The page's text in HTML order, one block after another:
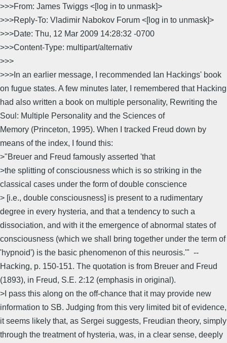
>>>From: James Twiggs <[log in to unmask]>
>>>Reply-To: Vladimir Nabokov Forum <[log in to unmask]>
>>>Date: Thu, 12 Mar 2009 14:28:32 -0700
>>>Content-Type: multipart/alternativ
>>>
>>>In an earlier message, I recommended Ian Hackings' book
on fugue states. A few minutes later, I remembered that Hacking
had also written a book on multiple personality, Rewriting the
Soul: Multiple Personality and the Sciences of
Memory (Princeton, 1995). When I tracked Freud down by
means of the index, I found this:
>"Breuer and Freud famously asserted 'that
>the splitting of consciousness which is so striking in the
classical cases under the form of double conscience
> [i.e., double consciousness] is present to a rudimentary
degree in every hysteria, and that a tendency to such a
dissociation, and with it the emergence of abnormal states of
consciousness (which we shall bring together under the term of
'hypnoid') is the basic phenomenon of this neurosis.'" --
Hacking, p. 150-151. The quotation is from Breuer and Freud
(1893), in Freud, S.E. 2:12 (emphasis in original).
>I pass this along on the off-chance that it may provide new
information to SB. Judging from this very limited bit of evidence,
it seems likely that, as Sergei suggests, Freudian theory, simply
through the treatment of hysteria, was, in a clear sense, deeply